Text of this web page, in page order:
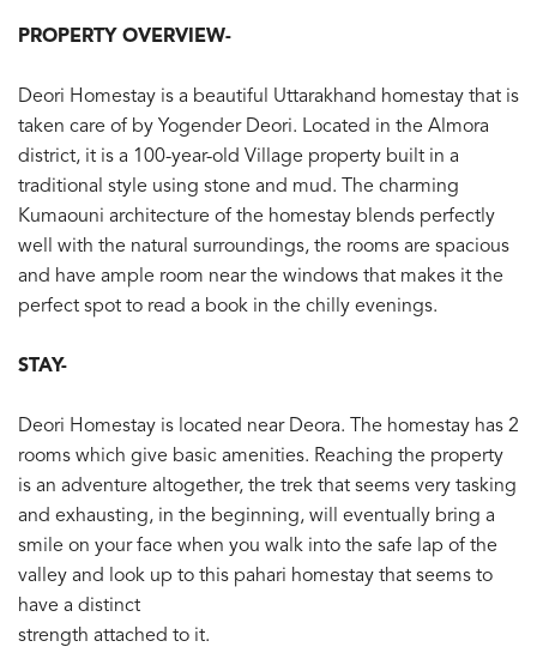
PROPERTY OVERVIEW-
Deori Homestay is a beautiful Uttarakhand homestay that is
taken care of by Yogender Deori. Located in the Almora
district, it is a 100-year-old Village property built in a
traditional style using stone and mud. The charming
Kumaouni architecture of the homestay blends perfectly
well with the natural surroundings, the rooms are spacious
and have ample room near the windows that makes it the
perfect spot to read a book in the chilly evenings.
STAY-
Deori Homestay is located near Deora. The homestay has 2
rooms which give basic amenities. Reaching the property
is an adventure altogether, the trek that seems very tasking
and exhausting, in the beginning, will eventually bring a
smile on your face when you walk into the safe lap of the
valley and look up to this pahari homestay that seems to
have a distinct
strength attached to it.